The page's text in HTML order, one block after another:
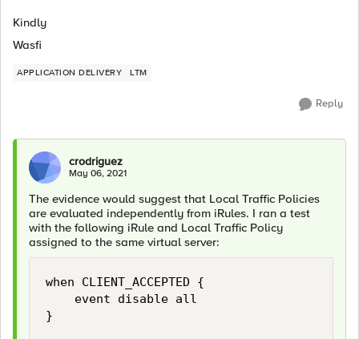
Kindly
Wasfi
APPLICATION DELIVERY LTM
Reply
crodriguez
May 06, 2021
The evidence would suggest that Local Traffic Policies
are evaluated independently from iRules. I ran a test
with the following iRule and Local Traffic Policy
assigned to the same virtual server:
when CLIENT_ACCEPTED {
    event disable all
}